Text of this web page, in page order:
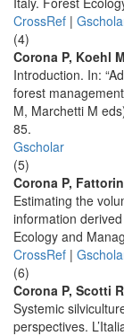
CrossRef |
(4)
Corona P, Koehl
Introduction. In:
forest
M, Marchetti M
85.
Gscholar
(5)
Corona P,
Estimating the
information
Ecology and
CrossRef |
(6)
Corona P, Scotti
Systemic
perspectives.